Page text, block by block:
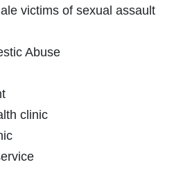
victims of sexual assault
Abuse
clinic